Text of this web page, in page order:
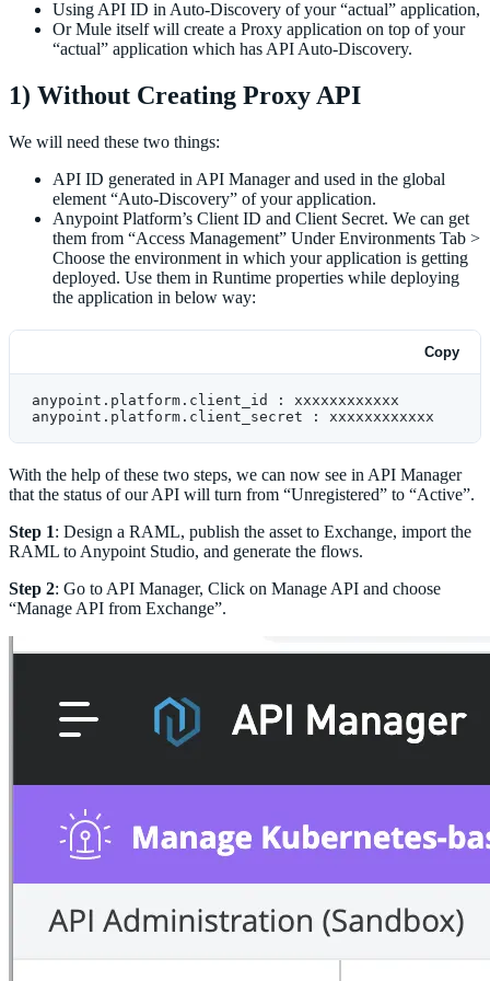
Using API ID in Auto-Discovery of your “actual” application,
Or Mule itself will create a Proxy application on top of your
“actual” application which has API Auto-Discovery.
1) Without Creating Proxy API
We will need these two things:
API ID generated in API Manager and used in the global
element “Auto-Discovery” of your application.
Anypoint Platform’s Client ID and Client Secret. We can get
them from “Access Management” Under Environments Tab >
Choose the environment in which your application is getting
deployed. Use them in Runtime properties while deploying
the application in below way:
Copy
anypoint.platform.client_id : xxxxxxxxxxxx
anypoint.platform.client_secret : xxxxxxxxxxxx
With the help of these two steps, we can now see in API Manager
that the status of our API will turn from “Unregistered” to “Active”.
Step 1: Design a RAML, publish the asset to Exchange, import the
RAML to Anypoint Studio, and generate the flows.
Step 2: Go to API Manager, Click on Manage API and choose
“Manage API from Exchange”.